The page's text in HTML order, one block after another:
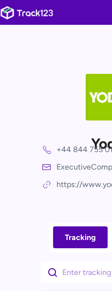
+44 844 755
https://
Tracking